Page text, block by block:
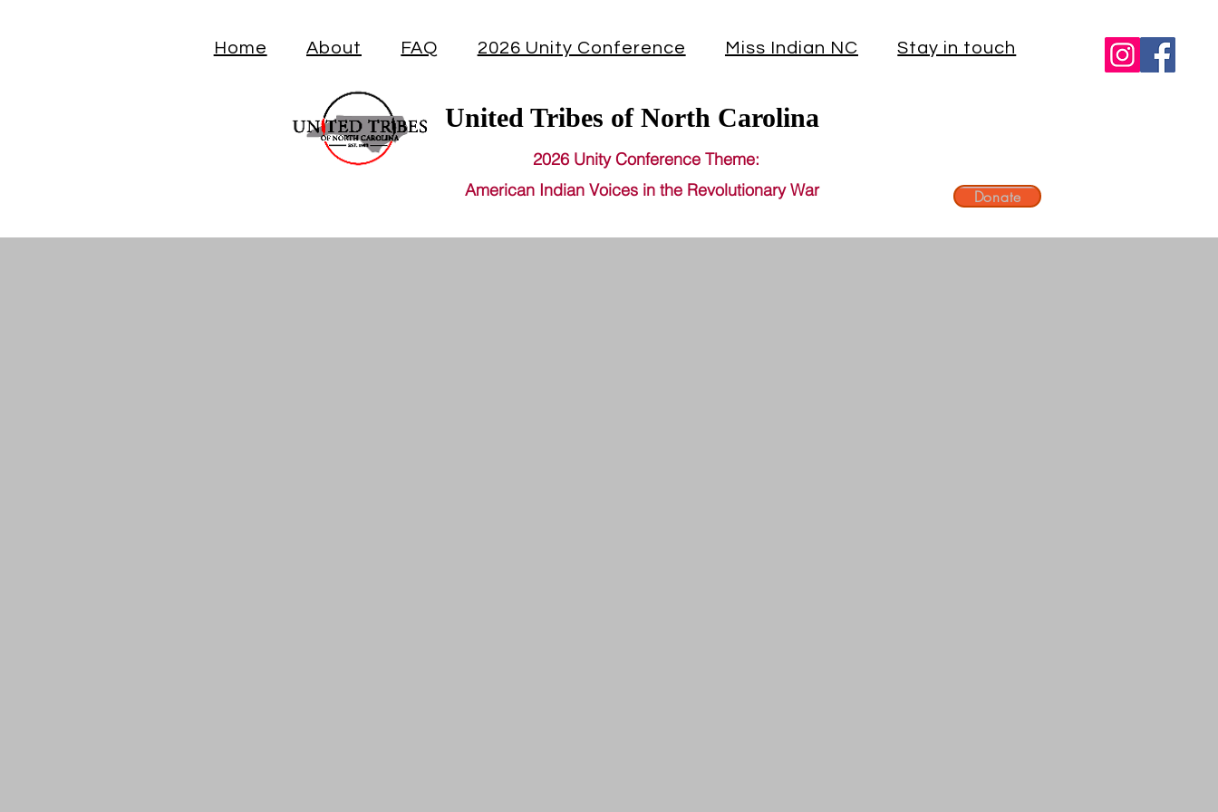
Home About FAQ 2026 Unity Conference Miss Indian NC Stay in touch
United Tribes of North Carolina
2026 Unity Conference Theme:
American Indian Voices in the Revolutionary War
Donate